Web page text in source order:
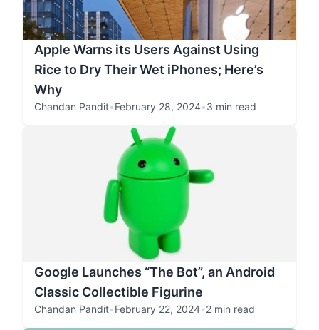
Apple Warns its Users Against Using
Rice to Dry Their Wet iPhones; Here’s
Why
Chandan Pandit•February 28, 2024•3 min read
Google Launches “The Bot”, an Android
Classic Collectible Figurine
Chandan Pandit•February 22, 2024•2 min read